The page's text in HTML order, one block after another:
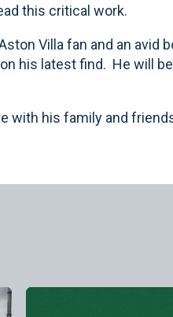
this critical work.
Villa fan and an avid
his latest find. He will
with his family and
Learn more